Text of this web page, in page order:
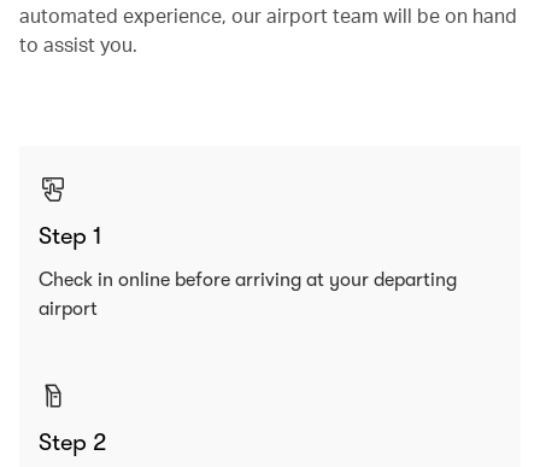
automated experience, our airport team will be on hand
to assist you.
Step 1
Check in online before arriving at your departing
airport
Step 2